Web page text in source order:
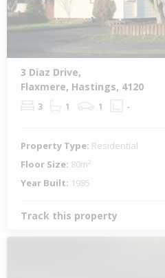
3 Diaz Drive,
Flaxmere, Hastings, 4120
3 1 1 -
Property Type: Residential
Floor Size: 80m²
Year Built: 1985
Track this property